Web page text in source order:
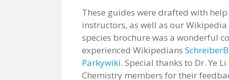
These guides were drafted with
instructors, as well as our Wikipedia
species brochure was a wonderful
experienced Wikipedians
Parkywiki. Special thanks to Dr. Ye
Chemistry members for their